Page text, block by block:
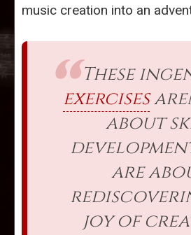
music creation into an
These
exercises
about
are
joy of